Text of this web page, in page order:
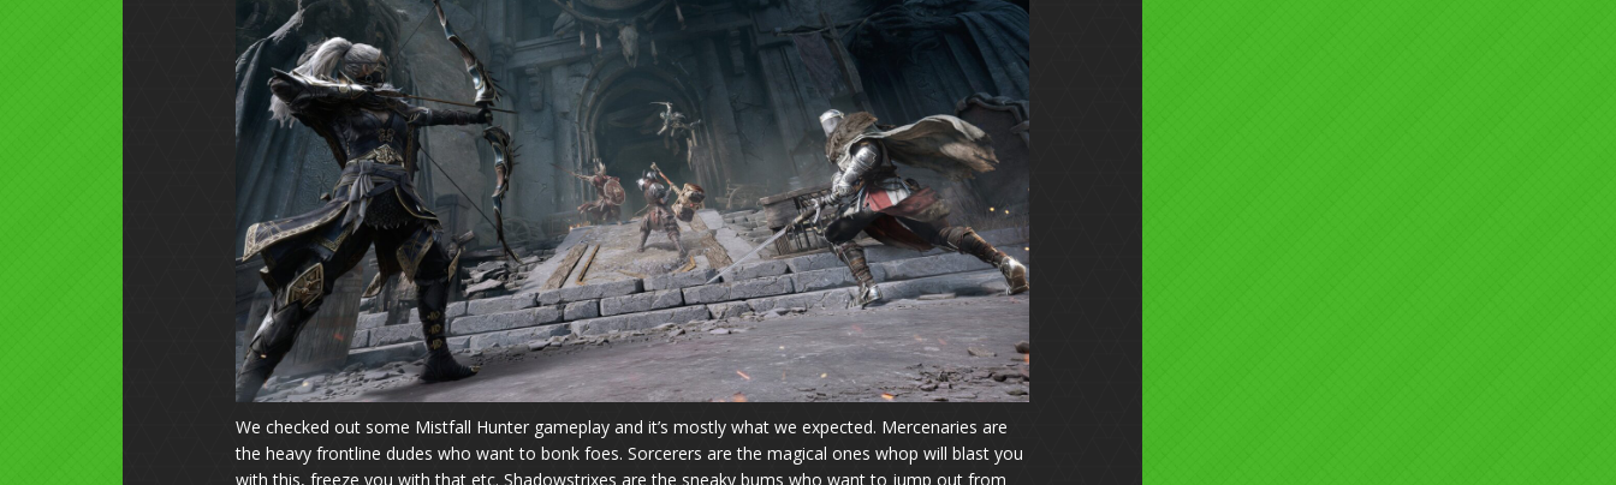
We checked out some Mistfall Hunter gameplay and it’s mostly what we expected. Mercenaries are
the heavy frontline dudes who want to bonk foes. Sorcerers are the magical ones whop will blast you
with this, freeze you with that etc. Shadowstrixes are the sneaky bums who want to jump out from